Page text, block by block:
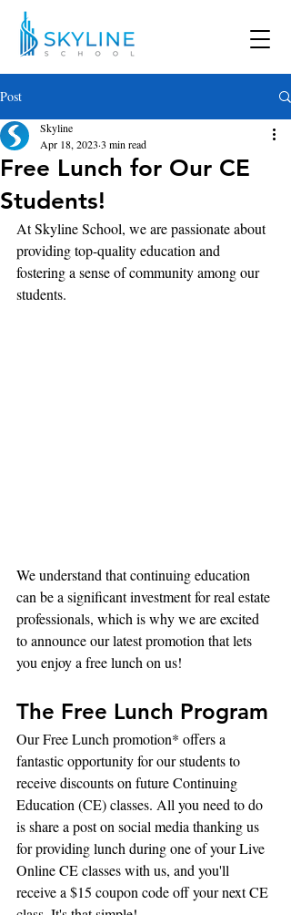
Post
Free Lunch for Our CE
Students!
Skyline
Apr 18, 2023 3 min read
At Skyline School, we are passionate about
providing top-quality education and
fostering a sense of community among our
students.
We understand that continuing education
can be a significant investment for real estate
professionals, which is why we are excited
to announce our latest promotion that lets
you enjoy a free lunch on us!
The Free Lunch Program
Our Free Lunch promotion* offers a
fantastic opportunity for our students to
receive discounts on future Continuing
Education (CE) classes. All you need to do
is share a post on social media thanking us
for providing lunch during one of your Live
Online CE classes with us, and you'll
receive a $15 coupon code off your next CE